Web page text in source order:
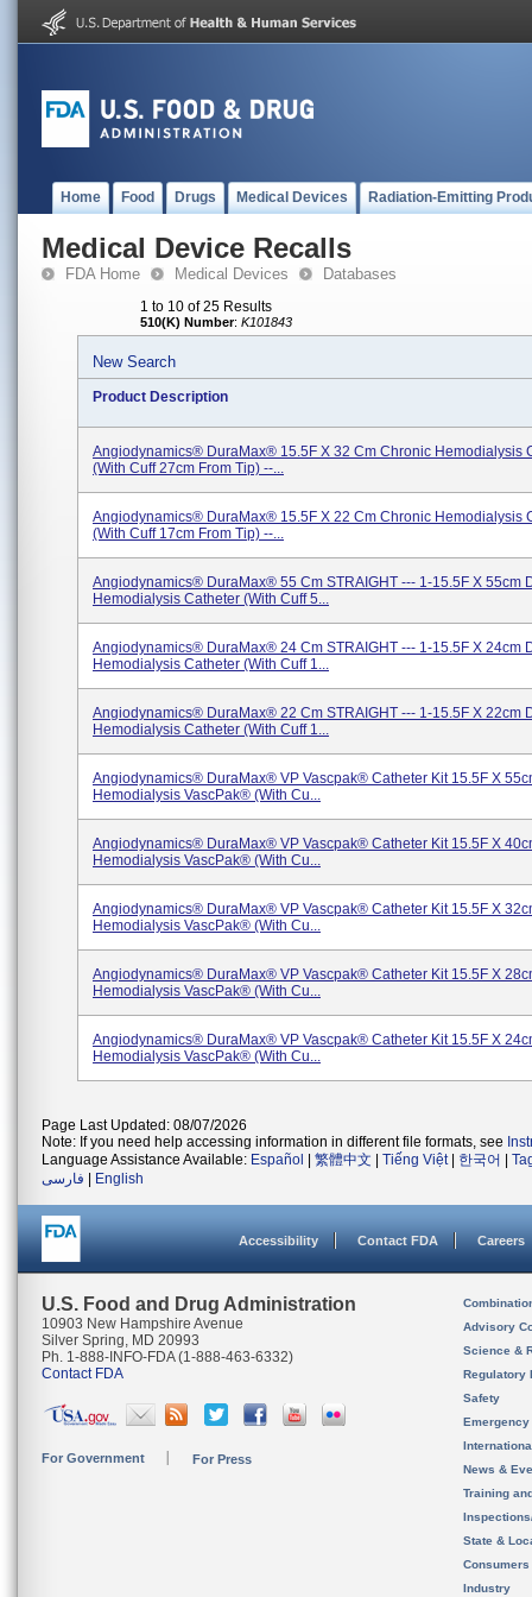
Home Food Drugs Medical Devices Radiation-Emitting
Medical Device Recalls
FDA Home Medical Devices Databases
1 to 10 of 25 Results
510(K) Number: K101843
New Search
Product Description
Angiodynamics® DuraMax® 15.5F X 32 Cm Chronic Hemodialysis
(with Cuff 27cm From Tip) --...
Angiodynamics® DuraMax® 15.5F X 22 Cm Chronic Hemodialysis
(with Cuff 17cm From Tip) --...
Angiodynamics® DuraMax® 55 Cm STRAIGHT --- 1-15.5F X 55cm
Hemodialysis Catheter (with Cuff 5...
Angiodynamics® DuraMax® 24 Cm STRAIGHT --- 1-15.5F X 24cm
Hemodialysis Catheter (with Cuff 1...
Angiodynamics® DuraMax® 22 Cm STRAIGHT --- 1-15.5F X 22cm
Hemodialysis Catheter (with Cuff 1...
Angiodynamics® DuraMax® VP Vascpak® Catheter Kit 15.5F X
Hemodialysis VascPak® (with Cu...
Angiodynamics® DuraMax® VP Vascpak® Catheter Kit 15.5F X
Hemodialysis VascPak® (with Cu...
Angiodynamics® DuraMax® VP Vascpak® Catheter Kit 15.5F X
Hemodialysis VascPak® (with Cu...
Angiodynamics® DuraMax® VP Vascpak® Catheter Kit 15.5F X
Hemodialysis VascPak® (with Cu...
Angiodynamics® DuraMax® VP Vascpak® Catheter Kit 15.5F X
Hemodialysis VascPak® (with Cu...
Page Last Updated: 08/07/2026
Note: If you need help accessing information in different file formats, see
Language Assistance Available: Español 繁體中文 Tiếng Việt| 한국어
فارسی
English
Accessibility Contact FDA Careers
U.S. Food and Drug Administration
10903 New Hampshire Avenue
Silver Spring, MD 20993
Ph. 1-888-INFO-FDA (1-888-463-6332)
Contact FDA
For Government For Press
Advisory
Science &
Regulatory
Safety
News &
Training
State &
Consumers
Industry